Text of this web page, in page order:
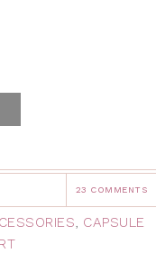
23 COMMENTS
, CAPSULE